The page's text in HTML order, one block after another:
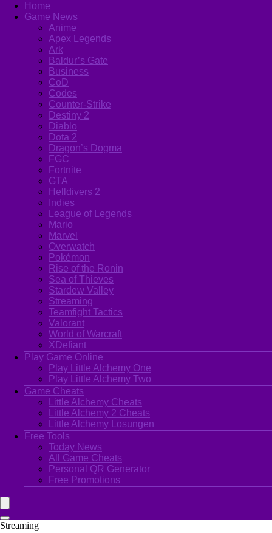
Home
Game News
Anime
Apex Legends
Ark
Baldur’s Gate
Business
CoD
Codes
Counter-Strike
Destiny 2
Diablo
Dota 2
Dragon’s Dogma
FGC
Fortnite
GTA
Helldivers 2
Indies
League of Legends
Mario
Marvel
Overwatch
Pokémon
Rise of the Ronin
Sea of Thieves
Stardew Valley
Streaming
Teamfight Tactics
Valorant
World of Warcraft
XDefiant
Play Game Online
Play Little Alchemy One
Play Little Alchemy Two
Game Cheats
Little Alchemy Cheats
Little Alchemy 2 Cheats
Little Alchemy Losungen
Free Tools
Today News
All Game Cheats
Personal QR Generator
Free Promotions
Streaming